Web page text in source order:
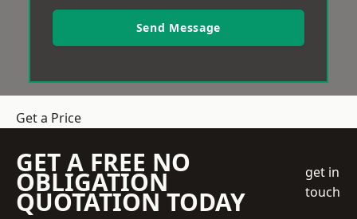
Send Message
Get a Price
GET A FREE NO
OBLIGATION
QUOTATION TODAY
get in
touch